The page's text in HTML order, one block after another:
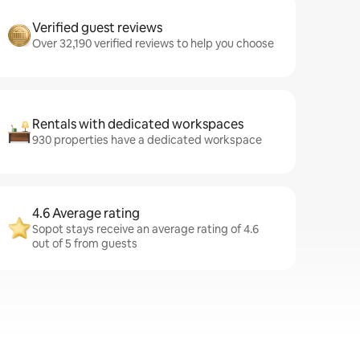
Verified guest reviews
Over 32,190 verified reviews to help you choose
Rentals with dedicated workspaces
930 properties have a dedicated workspace
4.6 Average rating
Sopot stays receive an average rating of 4.6
out of 5 from guests